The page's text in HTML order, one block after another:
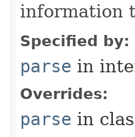
information
Specified by:
parse in
Overrides:
parse in